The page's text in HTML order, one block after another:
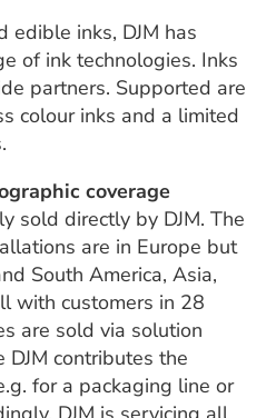
edible inks, DJM has
of ink technologies. Inks
partners. Supported are
colour inks and a limited
coverage
sold directly by DJM. The
are in Europe but
South America, Asia,
with customers in 28
are sold via solution
DJM contributes the
for a packaging line or